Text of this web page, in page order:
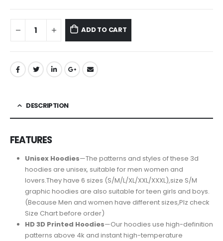
ADD TO CART
DESCRIPTION
FEATURES
Unisex Hoodies—The patterns and styles of these 3d
hoodies are unisex, suitable for men women and
lovers.They have 6 sizes (S/M/L/XL/XXL/XXXL),size S/M
graphic hoodies are also suitable for teen girls and boys.
(Because Men and women have different sizes,Plz check
Size Chart before order)
HD 3D Printed Hoodies—Our hoodies use high-definition
patterns above 4k and instant high-temperature